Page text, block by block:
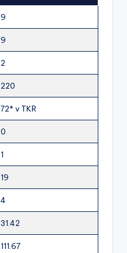
9
9
2
220
72* v TKR
0
1
19
4
31.42
111.67